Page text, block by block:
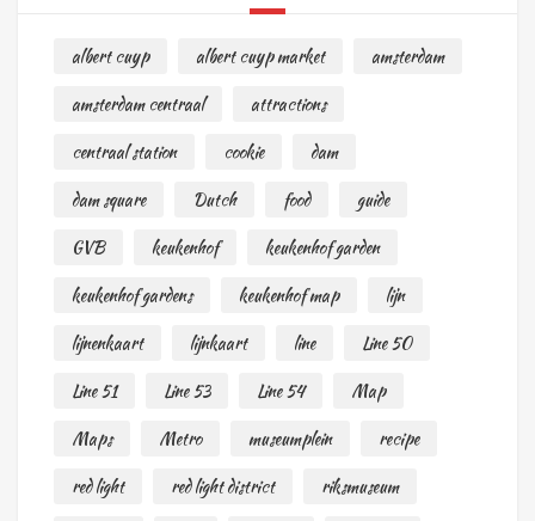
albert cuyp albert cuyp market
amsterdam
amsterdam centraal
attractions
centraal station
cookie
dam
dam square
Dutch food
guide
GVB
keukenhof
keukenhof garden
keukenhof gardens
keukenhof map
lijn
lijnenkaart
lijnkaart line
Line 50
Line 51
Line 53 Line 54
Map
Maps
Metro museumplein
recipe
red light
red light district
riksmuseum